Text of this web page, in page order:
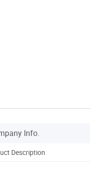
Info.
Description